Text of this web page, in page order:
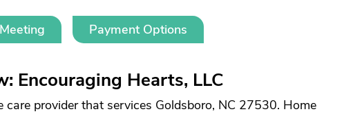
Payment Options
Encouraging Hearts, LLC
care provider that services Goldsboro, NC 27530. Home